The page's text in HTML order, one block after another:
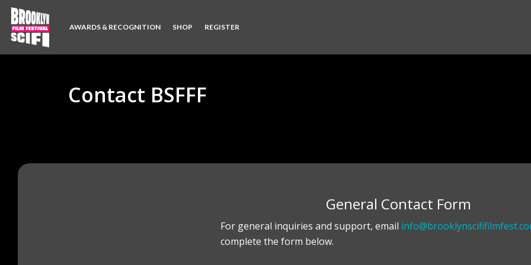
AWARDS & RECOGNITION SHOP REGISTER
Contact BSFFF
General Contact Form
For general inquiries and support, email
complete the form below.